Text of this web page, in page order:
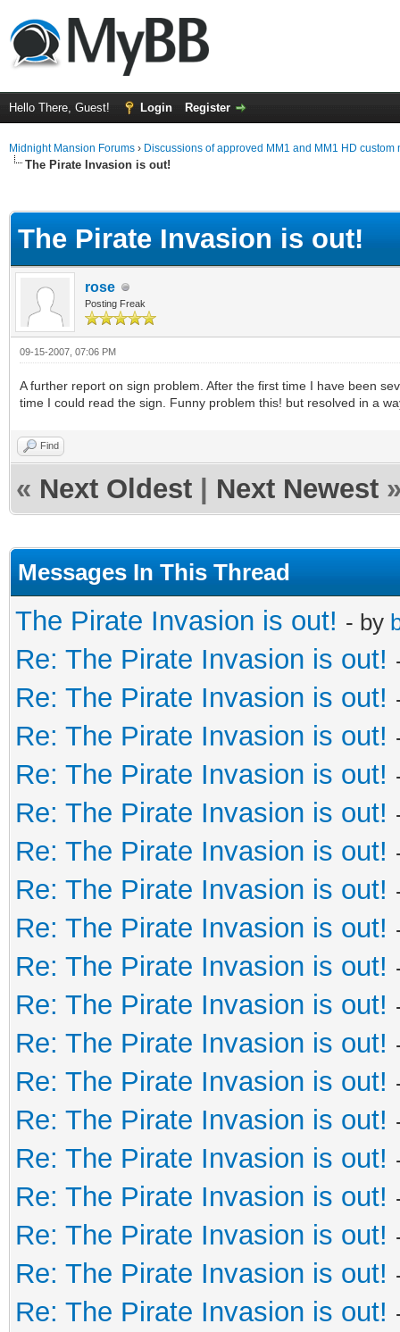
Hello There, Guest! Login Register
Midnight Mansion Forums › Discussions of approved MM1 and MM1 HD
The Pirate Invasion is out!
The Pirate Invasion is out!
rose
Posting Freak
09-15-2007, 07:06 PM
A further report on sign problem. After the first time I have been
time I could read the sign. Funny problem this! but resolved in a
Find
« Next Oldest Next Newest
Messages In This Thread
The Pirate Invasion is out! - by
Re: The Pirate Invasion is out!
Re: The Pirate Invasion is out!
Re: The Pirate Invasion is out!
Re: The Pirate Invasion is out!
Re: The Pirate Invasion is out!
Re: The Pirate Invasion is out!
Re: The Pirate Invasion is out!
Re: The Pirate Invasion is out!
Re: The Pirate Invasion is out!
Re: The Pirate Invasion is out!
Re: The Pirate Invasion is out!
Re: The Pirate Invasion is out!
Re: The Pirate Invasion is out!
Re: The Pirate Invasion is out!
Re: The Pirate Invasion is out!
Re: The Pirate Invasion is out!
Re: The Pirate Invasion is out!
Re: The Pirate Invasion is out!